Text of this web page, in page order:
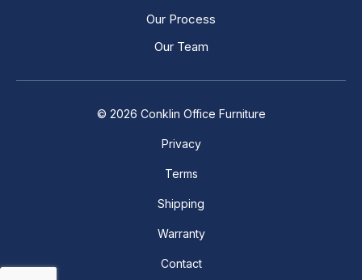
Our Process
Our Team
© 2026 Conklin Office Furniture
Privacy
Terms
Shipping
Warranty
Contact